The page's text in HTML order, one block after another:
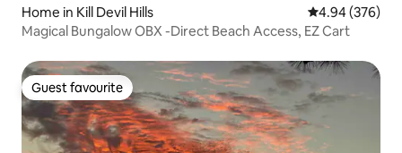
Home in Kill Devil Hills 4.94 out of 5
4.94 (376)
Magical Bungalow OBX -Direct Beach Access, EZ Cart
Guest favourite
Guest favourite